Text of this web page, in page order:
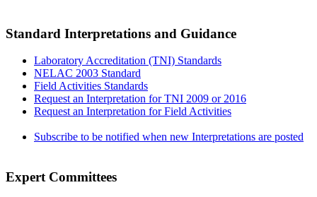
Standard Interpretations and Guidance
Laboratory Accreditation (TNI) Standards
NELAC 2003 Standard
Field Activities Standards
Request an Interpretation for TNI 2009 or 2016
Request an Interpretation for Field Activities
Subscribe to be notified when new Interpretations are posted
Expert Committees